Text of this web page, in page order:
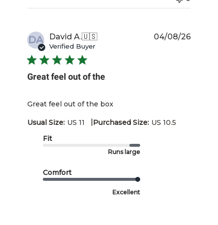
DA David A.🇺🇸
Verified Buyer
Great feel out of the
Great feel out of the box
Usual Size: US 11 |Purchased Size: US 10.5
Fit
Runs large
Comfort
Excellent
04/08/26